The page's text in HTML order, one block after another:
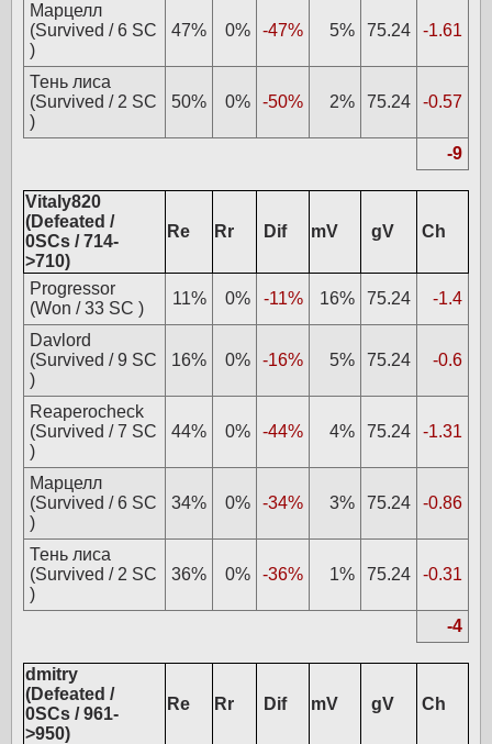
Марцелл
(Survived / 6 SC
)
47% 0% -47% 5% 75.24 -1.61
Тень лиса
(Survived / 2 SC
)
50% 0% -50% 2% 75.24 -0.57
-9
Vitaly820
(Defeated /
0SCs / 714-
>710)
Re Rr Dif mV gV Ch
Progressor
(Won / 33 SC )
11% 0% -11% 16% 75.24 -1.4
Davlord
(Survived / 9 SC
)
16% 0% -16% 5% 75.24 -0.6
Reaperocheck
(Survived / 7 SC
)
44% 0% -44% 4% 75.24 -1.31
Марцелл
(Survived / 6 SC
)
34% 0% -34% 3% 75.24 -0.86
Тень лиса
(Survived / 2 SC
)
36% 0% -36% 1% 75.24 -0.31
-4
dmitry
(Defeated /
0SCs / 961-
>950)
Re Rr Dif mV gV Ch